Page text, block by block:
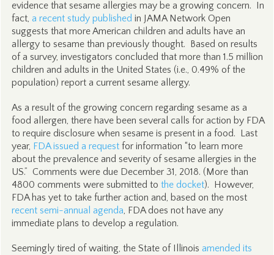
evidence that sesame allergies may be a growing concern. In
fact, a recent study published in JAMA Network Open
suggests that more American children and adults have an
allergy to sesame than previously thought. Based on results
of a survey, investigators concluded that more than 1.5 million
children and adults in the United States (i.e., 0.49% of the
population) report a current sesame allergy.
As a result of the growing concern regarding sesame as a
food allergen, there have been several calls for action by FDA
to require disclosure when sesame is present in a food. Last
year, FDA issued a requestfor information “to learn more
about the prevalence and severity of sesame allergies in the
US.” Comments were due December 31, 2018. (More than
4800 comments were submitted to the docket). However,
FDA has yet to take further action and, based on the most
recent semi-annual agenda, FDA does not have any
immediate plans to develop a regulation.
Seemingly tired of waiting, the State of Illinois amended its